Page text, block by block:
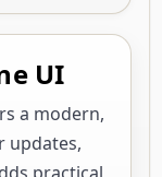
UI
a modern,
updates,